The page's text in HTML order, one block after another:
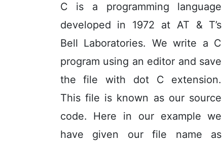
C is a programming language
developed in 1972 at AT & T’s
Bell Laboratories. We write a C
program using an editor and save
the file with dot C extension.
This file is known as our source
code. Here in our example we
have given our file name as